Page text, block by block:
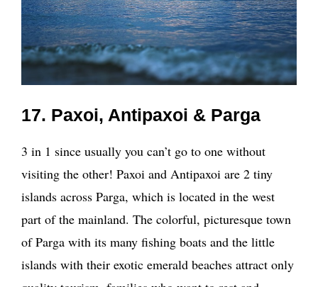
17. Paxoi, Antipaxoi & Parga
3 in 1 since usually you can’t go to one without
visiting the other! Paxoi and Antipaxoi are 2 tiny
islands across Parga, which is located in the west
part of the mainland. The colorful, picturesque town
of Parga with its many fishing boats and the little
islands with their exotic emerald beaches attract only